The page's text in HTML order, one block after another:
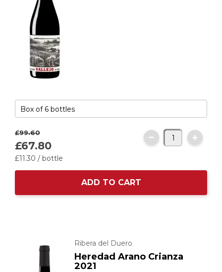
£99.60
£67.80
£11.30 / bottle
ADD TO CART
Ribera del Duero
Heredad Arano Crianza
2021